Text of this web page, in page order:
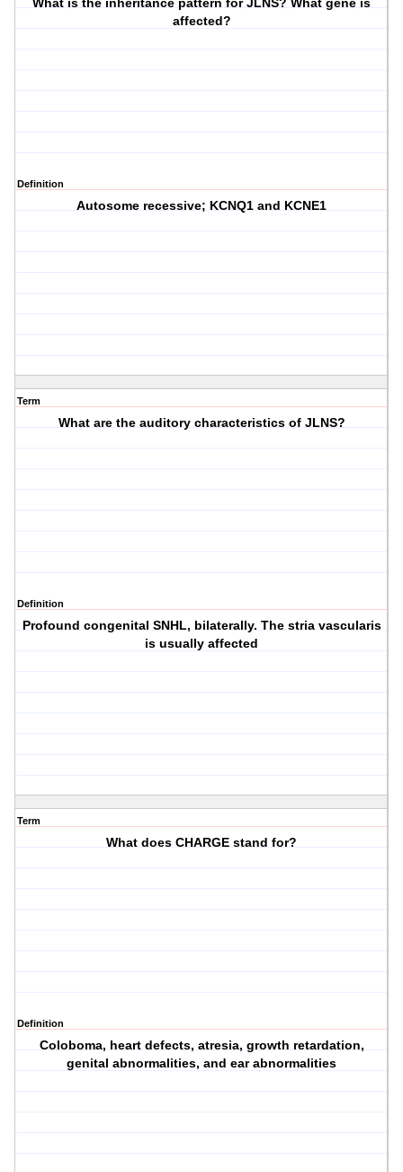
What is the inheritance pattern for JLNS? What gene is
affected?
Definition
Autosome recessive; KCNQ1 and KCNE1
Term
What are the auditory characteristics of JLNS?
Definition
Profound congenital SNHL, bilaterally. The stria vascularis
is usually affected
Term
What does CHARGE stand for?
Definition
Coloboma, heart defects, atresia, growth retardation,
genital abnormalities, and ear abnormalities